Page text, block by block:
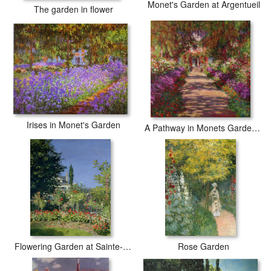
The garden in flower Monet's Garden at Argentueil
Irises in Monet's Garden A Pathway in Monets Garden Giverny
Flowering Garden at Sainte-Adresse Rose Garden